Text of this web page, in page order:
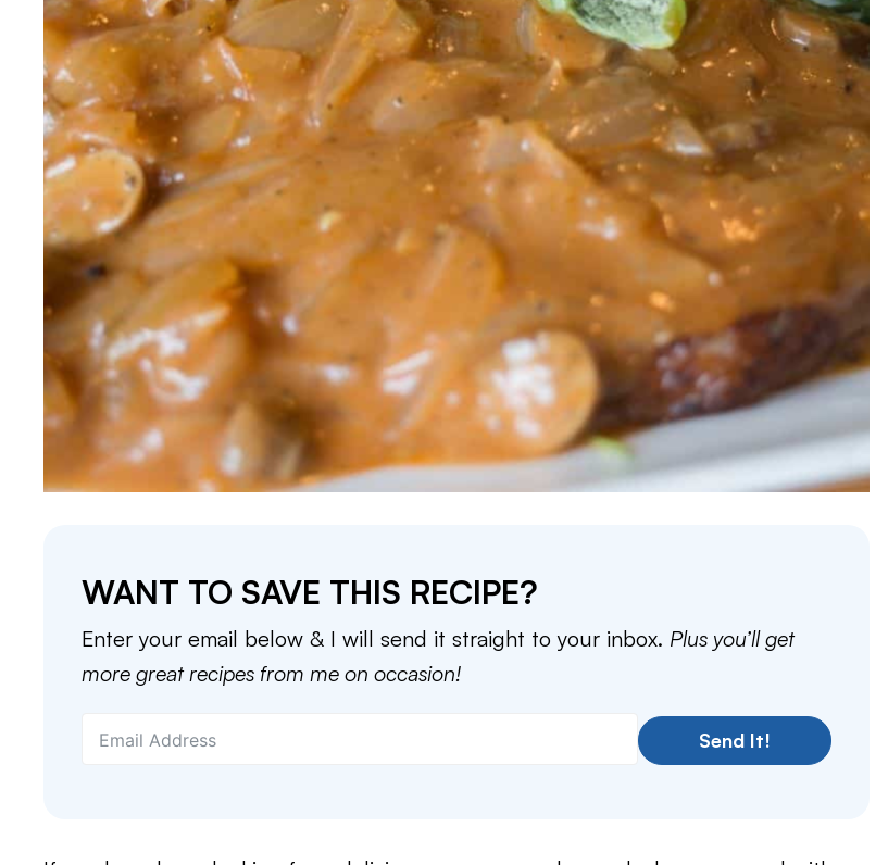
WANT TO SAVE THIS RECIPE?
Enter your email below & I will send it straight to your inbox. Plus you’ll get
more great recipes from me on occasion!
Send It!